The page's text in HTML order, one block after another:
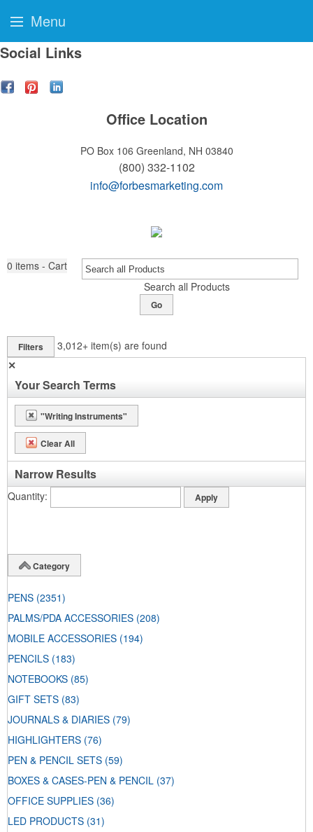
Social Links
Office Location
PO Box 106 Greenland, NH 03840
(800) 332-1102
info@forbesmarketing.com
0 items - Cart
Search all Products
Go
Filters 3,012+ item(s) are found
✕
Your Search Terms
"Writing Instruments"
Clear All
Narrow Results
Quantity
Category
PENS (2351)
PALMS/PDA ACCESSORIES (208)
MOBILE ACCESSORIES (194)
PENCILS (183)
NOTEBOOKS (85)
GIFT SETS (83)
JOURNALS & DIARIES (79)
HIGHLIGHTERS (76)
PEN & PENCIL SETS (59)
BOXES & CASES-PEN & PENCIL (37)
OFFICE SUPPLIES (36)
LED PRODUCTS (31)
Menu